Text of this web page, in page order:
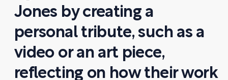
Jones by creating a
personal tribute, such as a
video or an art piece,
reflecting on how their work